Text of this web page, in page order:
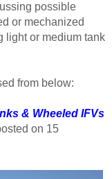
possible
or mechanized
light or medium tank
from below:
& Wheeled IFVs
on 15